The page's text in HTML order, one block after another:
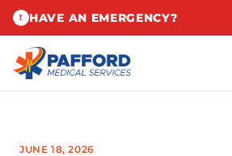
! HAVE AN EMERGENCY?
JUNE 18, 2026